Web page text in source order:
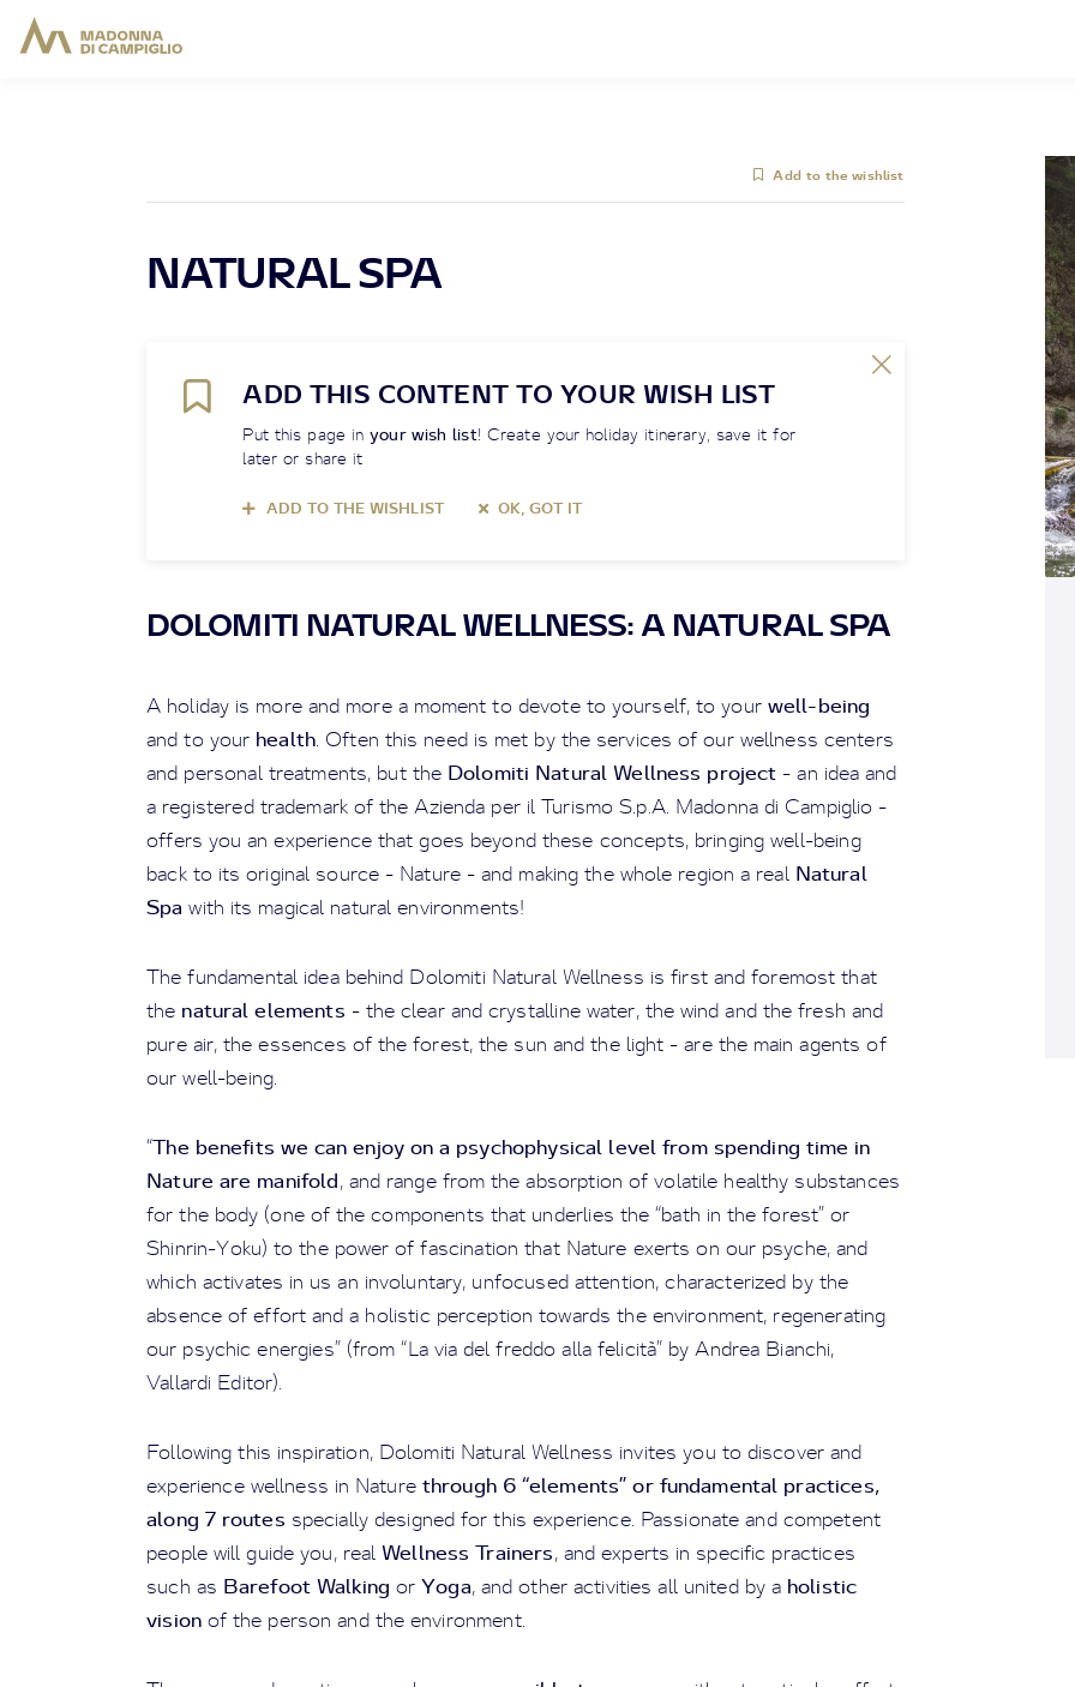
Add to the wishlist
NATURAL SPA
ADD THIS CONTENT TO YOUR WISH LIST
Put this page inyour wish list! Create your holiday itinerary, save it for
later or share it
ADD TO THE WISHLIST OK, GOT IT
DOLOMITI NATURAL WELLNESS: A NATURAL SPA
A holiday is more and more a moment to devote to yourself, to your well-being
and to your health. Often this need is met by the services of our wellness centers
and personal treatments, but the Dolomiti Natural Wellness project - an idea and
a registered trademark of the Azienda per il Turismo S.p.A. Madonna di Campiglio -
offers you an experience that goes beyond these concepts, bringing well-being
back to its original source - Nature - and making the whole region a real Natural
Spa with its magical natural environments!
The fundamental idea behind Dolomiti Natural Wellness is first and foremost that
the natural elements - the clear and crystalline water, the wind and the fresh and
pure air, the essences of the forest, the sun and the light - are the main agents of
our well-being.
“The benefits we can enjoy on a psychophysical level from spending time in
Nature are manifold, and range from the absorption of volatile healthy substances
for the body (one of the components that underlies the “bath in the forest” or
Shinrin-Yoku) to the power of fascination that Nature exerts on our psyche, and
which activates in us an involuntary, unfocused attention, characterized by the
absence of effort and a holistic perception towards the environment, regenerating
our psychic energies” (from “La via del freddo alla felicità” by Andrea Bianchi,
Vallardi Editor).
Following this inspiration, Dolomiti Natural Wellness invites you to discover and
experience wellness in Nature through 6 “elements” or fundamental practices,
along 7 routes specially designed for this experience. Passionate and competent
people will guide you, realWellness Trainers, and experts in specific practices
such as Barefoot Walking or Yoga, and other activities all united by a holistic
vision of the person and the environment.